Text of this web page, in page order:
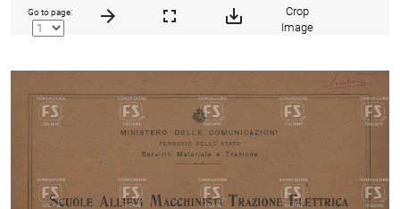
Go to page:
Crop
Image